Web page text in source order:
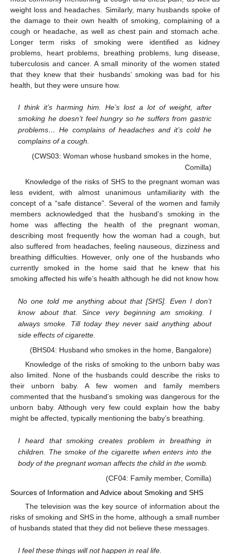
weight loss and headaches. Similarly, many husbands spoke of
the damage to their own health of smoking, complaining of a
cough or headache, as well as chest pain and stomach ache.
Longer term risks of smoking were identified as kidney
problems, heart problems, breathing problems, lung disease,
tuberculosis and cancer. A small minority of the women stated
that they knew that their husbands’ smoking was bad for his
health, but they were unsure how.
I think it’s harming him. He’s lost a lot of weight, after
smoking he doesn’t feel hungry so he suffers from gastric
problems… He complains of headaches and it’s cold he
complains of a cough.
(CWS03: Woman whose husband smokes in the home,
Comilla)
Knowledge of the risks of SHS to the pregnant woman was
less evident, with almost unanimous unfamiliarity with the
concept of a “safe distance”. Several of the women and family
members acknowledged that the husband’s smoking in the
home was affecting the health of the pregnant woman,
describing most frequently how the woman had a cough, but
also suffered from headaches, feeling nauseous, dizziness and
breathing difficulties. However, only one of the husbands who
currently smoked in the home said that he knew that his
smoking affected his wife’s health although he did not know how.
No one told me anything about that [SHS]. Even I don’t
know about that. Since very beginning am smoking. I
always smoke. Till today they never said anything about
side effects of cigarette.
(BHS04: Husband who smokes in the home, Bangalore)
Knowledge of the risks of smoking to the unborn baby was
also limited. None of the husbands could describe the risks to
their unborn baby. A few women and family members
commented that the husband’s smoking was dangerous for the
unborn baby. Although very few could explain how the baby
might be affected, typically mentioning the baby’s breathing.
I heard that smoking creates problem in breathing in
children. The smoke of the cigarette when enters into the
body of the pregnant woman affects the child in the womb.
(CF04: Family member, Comilla)
Sources of Information and Advice about Smoking and SHS
The television was the key source of information about the
risks of smoking and SHS in the home, although a small number
of husbands stated that they did not believe these messages.
I feel these things will not happen in real life.